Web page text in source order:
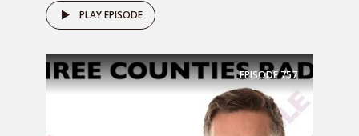
PLAY EPISODE
EPISODE 757